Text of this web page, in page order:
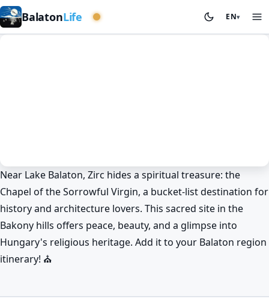
BalatonLife Western basin EN▾
History & culture
Bucket-List Gem: Chapel of the
Sorrowful Virgin in Zirc! ⛪
BalatonLife 2025. Dec 27.
Near Lake Balaton, Zirc hides a spiritual treasure: the
Chapel of the Sorrowful Virgin, a bucket-list destination for
history and architecture lovers. This sacred site in the
Bakony hills offers peace, beauty, and a glimpse into
Hungary's religious heritage. Add it to your Balaton region
itinerary! ⛪